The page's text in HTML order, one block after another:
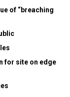
of “breaching
for site on edge